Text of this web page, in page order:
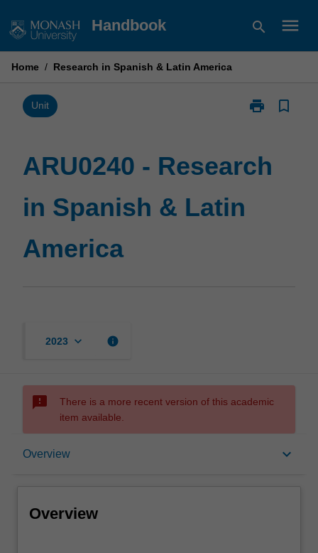
to
Handbook search menu
Home / Research in Spanish & Latin America
Unit print
Print
in
bookmark_border
ARU0240 - Research
in Spanish & Latin
America
2023 keyboard_arrow_down info
sms_failed
There is a more recent version of this academic
item available.
Overview keyboard_arrow_down
Overview
Overview